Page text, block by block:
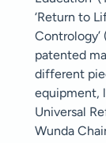
‘Return to
Contrology’
patented
different
equipment,
Universal
Wunda